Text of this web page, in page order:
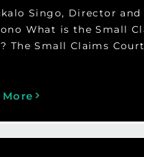
Singo, Director and
What is the Small
The Small Claims Court
More